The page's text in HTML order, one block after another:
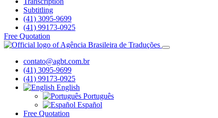
Subtitling
(41) 3095-9699
(41) 99173-0925
Free Quotation
contato@agbt.com.br
(41) 3095-9699
(41) 99173-0925
English
Português
Español
Free Quotation